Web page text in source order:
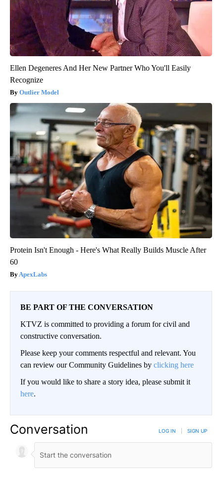
Ellen Degeneres And Her New Partner Who You'll Easily
Recognize
Outlier Model
Protein Isn't Enough - Here's What Really Builds Muscle After
60
ApexLabs
BE PART OF THE CONVERSATION
KTVZ is committed to providing a forum for civil and
constructive conversation.
Please keep your comments respectful and relevant. You
can review our Community Guidelines by clicking here
If you would like to share a story idea, please submit it
here.
Conversation LOG IN SIGN UP